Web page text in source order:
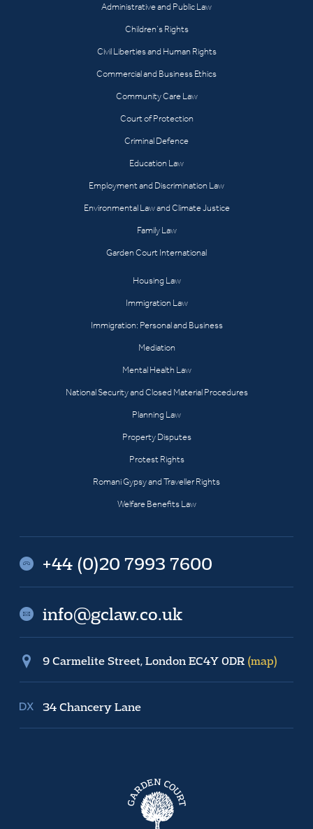
Administrative and Public Law
Children’s Rights
Civil Liberties and Human Rights
Commercial and Business Ethics
Community Care Law
Court of Protection
Criminal Defence
Education Law
Employment and Discrimination Law
Environmental Law and Climate Justice
Family Law
Garden Court International
Housing Law
Immigration Law
Immigration: Personal and Business
Mediation
Mental Health Law
National Security and Closed Material Procedures
Planning Law
Property Disputes
Protest Rights
Romani Gypsy and Traveller Rights
Welfare Benefits Law
+44 (0)20 7993 7600
info@gclaw.co.uk
9 Carmelite Street, London EC4Y 0DR (map)
34 Chancery Lane